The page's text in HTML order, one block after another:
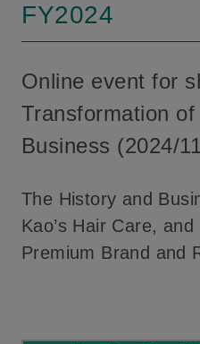
FY2024
Online event for
Transformation
Business (2024/
The History and
Kao’s Hair Care,
Premium Brand and